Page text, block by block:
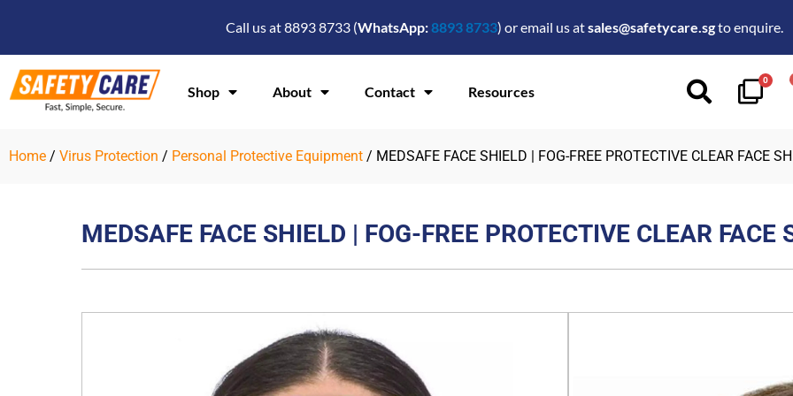
Call us at 8893 8733 (WhatsApp: 8893 8733) or email us atsales@safetycare.sgto enquire.
Shop About Contact Resources
0
Home / Virus Protection / Personal Protective Equipment / MEDSAFE FACE SHIELD | FOG-FREE PROTECTIVE CLEAR FACE
MEDSAFE FACE SHIELD | FOG-FREE PROTECTIVE CLEAR FACE
Reusable face shield